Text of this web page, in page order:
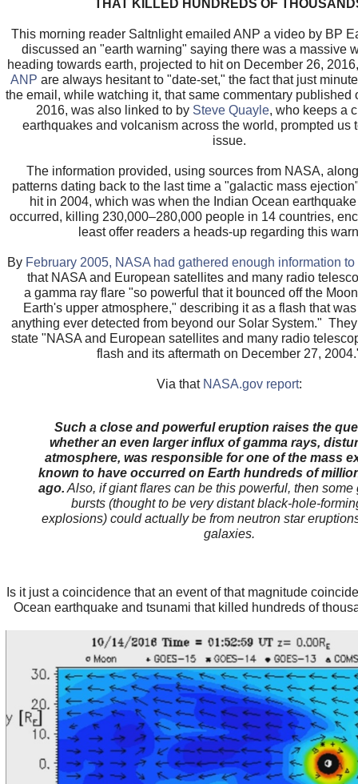
THAT KILLED HUNDREDS OF
This morning reader Saltnlight emailed ANP a video by BP
discussed an "earth warning" saying there was a massive
heading towards earth, projected to hit on December 26,
ANP are always hesitant to "date-set," the fact that just
the email, while watching it, that same commentary published
2016, was also linked to by Steve Quayle, who keeps a
earthquakes and volcanism across the world, prompted us
issue.
The information provided, using sources from NASA,
patterns dating back to the last time a "galactic mass
hit in 2004, which was when the Indian Ocean
occurred, killing 230,000–280,000 people in 14 countries,
least offer readers a heads-up regarding this
By February 2005, NASA had gathered enough information
that NASA and European satellites and many radio
a gamma ray flare "so powerful that it bounced off the
Earth's upper atmosphere," describing it as a flash that
anything ever detected from beyond our Solar System."
state "NASA and European satellites and many radio
flash and its aftermath on December 27,
Via that NASA.gov report:
Such a close and powerful eruption raises the
whether an even larger influx of gamma rays,
atmosphere, was responsible for one of the mass
known to have occurred on Earth hundreds of
ago. Also, if giant flares can be this powerful, then some
bursts (thought to be very distant black-hole-
explosions) could actually be from neutron star
galaxies.
Is it just a coincidence that an event of that magnitude
Ocean earthquake and tsunami that killed hundreds of